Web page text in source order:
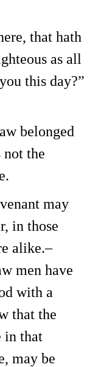
that hath
as all
this day?”
belonged
not the
may
in those
alike.–
men have
with a
that the
in that
may be